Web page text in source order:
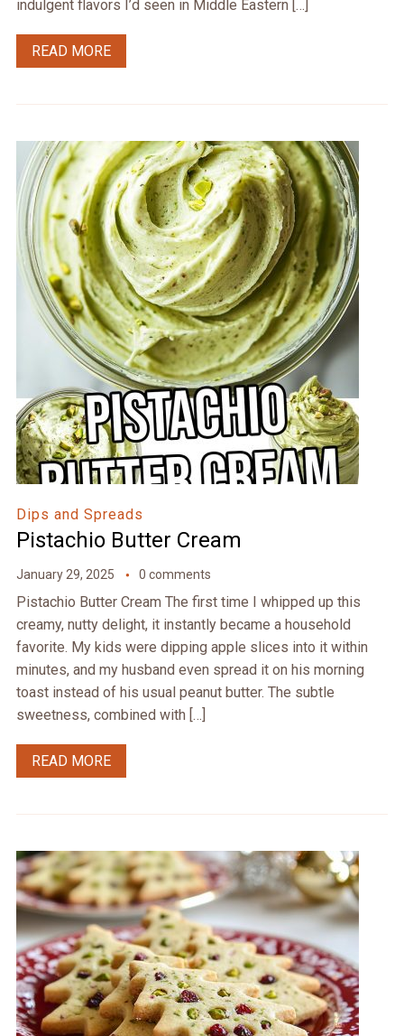
indulgent flavors I’d seen in Middle Eastern […]
READ MORE
Dips and Spreads
Pistachio Butter Cream
January 29, 2025 0 comments
Pistachio Butter Cream The first time I whipped up this
creamy, nutty delight, it instantly became a household
favorite. My kids were dipping apple slices into it within
minutes, and my husband even spread it on his morning
toast instead of his usual peanut butter. The subtle
sweetness, combined with […]
READ MORE